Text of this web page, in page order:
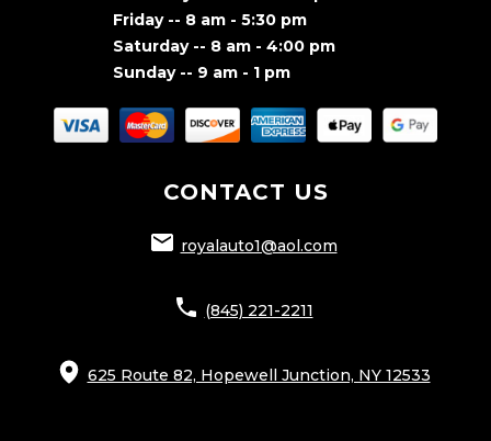
Friday -- 8 am - 5:30 pm
Saturday -- 8 am - 4:00 pm
Sunday -- 9 am - 1 pm
CONTACT US
royalauto1@aol.com
(845) 221-2211
625 Route 82, Hopewell Junction, NY 12533